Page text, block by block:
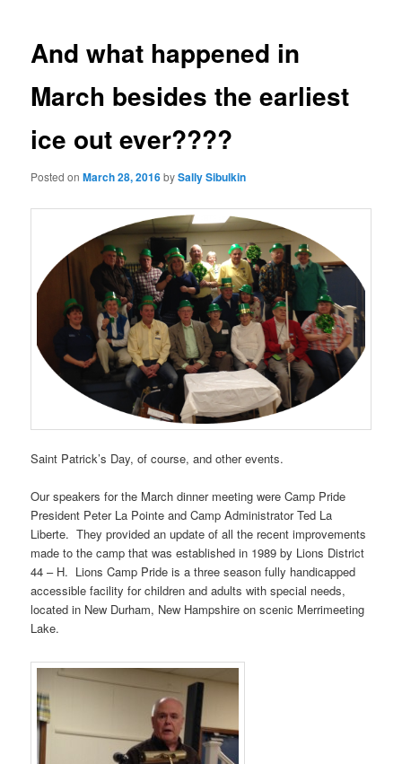
And what happened in
March besides the earliest
ice out ever????
Posted onMarch 28, 2016bySally Sibulkin
Saint Patrick’s Day, of course, and other events.
Our speakers for the March dinner meeting were Camp Pride
President Peter La Pointe and Camp Administrator Ted La
Liberte. They provided an update of all the recent improvements
made to the camp that was established in 1989 by Lions District
44 – H. Lions Camp Pride is a three season fully handicapped
accessible facility for children and adults with special needs,
located in New Durham, New Hampshire on scenic Merrimeeting
Lake.